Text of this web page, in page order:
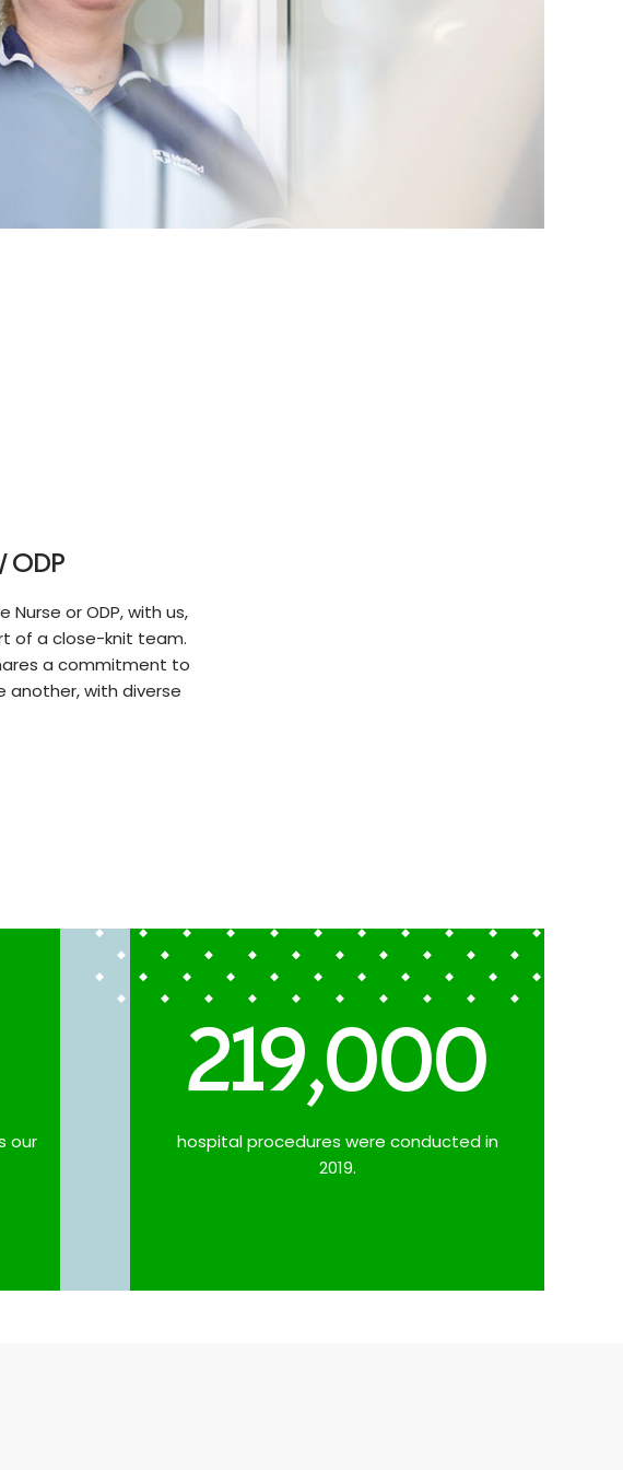
ODP
Nurse or ODP, with us,
of a close-knit team.
a commitment to
another, with diverse
our
219,000
hospital procedures were conducted in
2019.